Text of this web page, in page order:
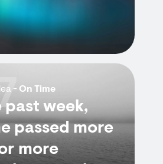
- On Time
past week,
passed more
more